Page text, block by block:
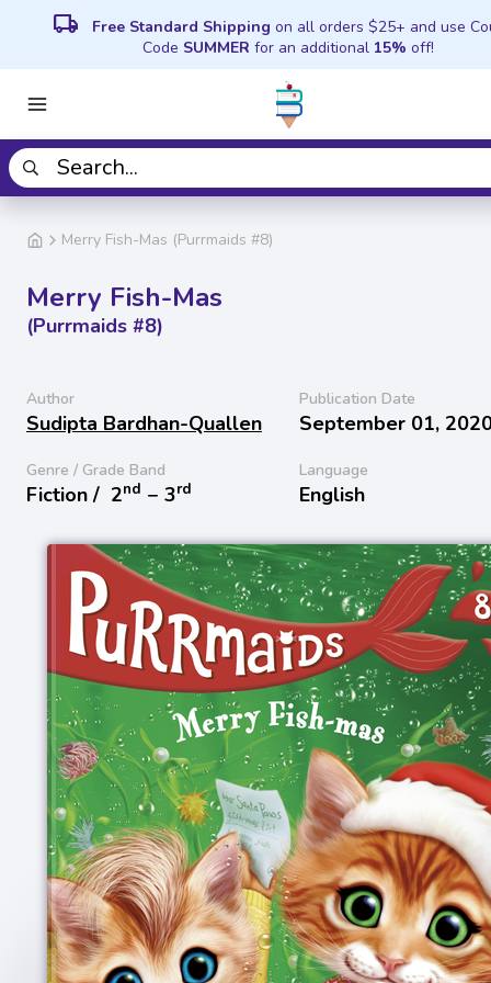
local_shipping Free Standard Shipping on all orders $25+ and use
Code SUMMER for an additional 15% off!
Merry Fish-Mas (Purrmaids #8)
Merry Fish-Mas
(Purrmaids #8)
Author
Sudipta Bardhan-Quallen
Publication Date
September 01,
Genre / Grade Band
Fiction / 2nd − 3rd
Language
English